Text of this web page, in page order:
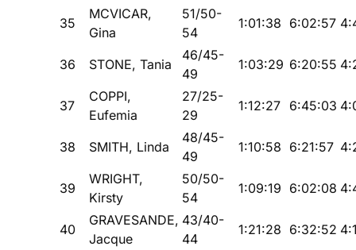
35
MCVICAR,
Gina
51/50-
54
1:01:38 6:02:57
36 STONE, Tania
46/45-
49
1:03:29 6:20:55
37
COPPI,
Eufemia
27/25-
29
1:12:27 6:45:03
38 SMITH, Linda
48/45-
49
1:10:58 6:21:57
39
WRIGHT,
Kirsty
50/50-
54
1:09:19 6:02:08
40
GRAVESANDE,
Jacque
43/40-
44
1:21:28 6:32:52